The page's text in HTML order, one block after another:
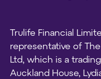
Trulife Financial
representative of
Ltd, which is a
Auckland House,